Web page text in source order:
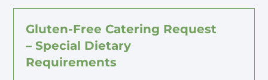
Gluten-Free Catering Request
– Special Dietary
Requirements